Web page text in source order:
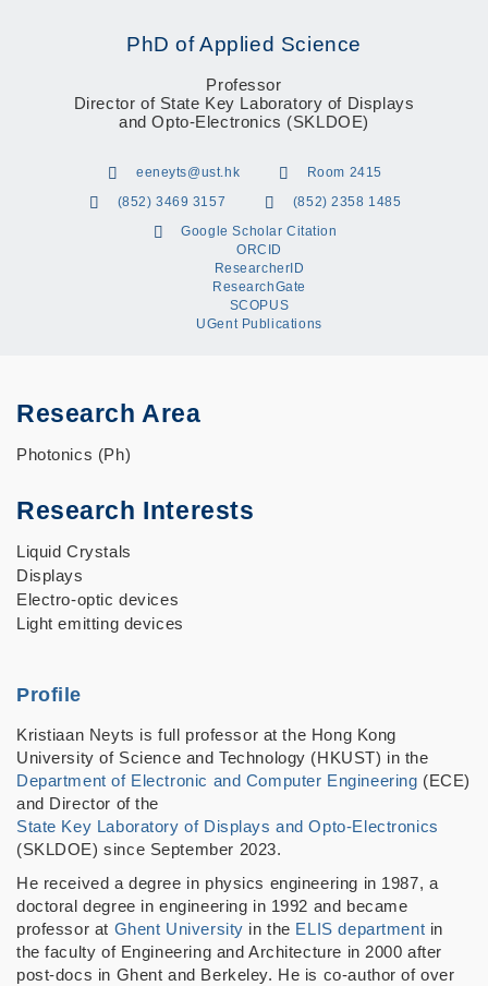
PhD of Applied Science
Professor
Director of State Key Laboratory of Displays
and Opto-Electronics (SKLDOE)
eeneyts@ust.hk
Room 2415
(852) 3469 3157
(852) 2358 1485
Google Scholar Citation
ORCID
ResearcherID
ResearchGate
SCOPUS
UGent Publications
Research Area
Photonics (Ph)
Research Interests
Liquid Crystals
Displays
Electro-optic devices
Light emitting devices
Profile
Kristiaan Neyts is full professor at the Hong Kong
University of Science and Technology (HKUST) in the
Department of Electronic and Computer Engineering (ECE)
and Director of the
State Key Laboratory of Displays and Opto-Electronics
(SKLDOE) since September 2023.
He received a degree in physics engineering in 1987, a
doctoral degree in engineering in 1992 and became
professor at Ghent University in the ELIS department in
the faculty of Engineering and Architecture in 2000 after
post-docs in Ghent and Berkeley. He is co-author of over